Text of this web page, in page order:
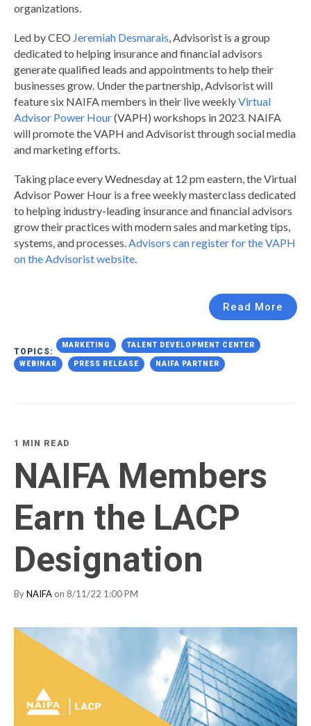
organizations.
Led by CEO Jeremiah Desmarais , Advisorist is a group
dedicated to helping insurance and financial advisors
generate qualified leads and appointments to help their
businesses grow. Under the partnership, Advisorist will
feature six NAIFA members in their live weeklyVirtual
Advisor Power Hour(VAPH) workshops in 2023. NAIFA
will promote the VAPH and Advisorist through social media
and marketing efforts.
Taking place every Wednesday at 12 pm eastern, the Virtual
Advisor Power Hour is a free weekly masterclass dedicated
to helping industry-leading insurance and financial advisors
grow their practices with modern sales and marketing tips,
systems, and processes. Advisors can register for the VAPH
on the Advisorist website
Read More
TOPICS:
MARKETING TALENT DEVELOPMENT CENTER
WEBINAR PRESS RELEASE NAIFA PARTNER
1 MIN READ
NAIFA Members
Earn the LACP
Designation
ByNAIFA on 8/11/22 1:00 PM